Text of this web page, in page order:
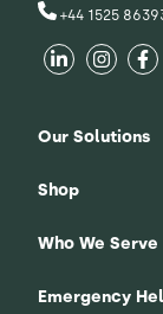
+44 1525
Our Solutions
Shop
Who We Serve
Emergency